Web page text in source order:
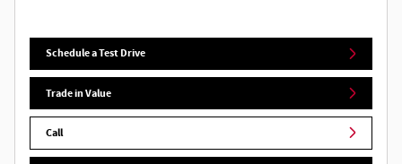
Schedule a Test Drive
Trade in Value
Call